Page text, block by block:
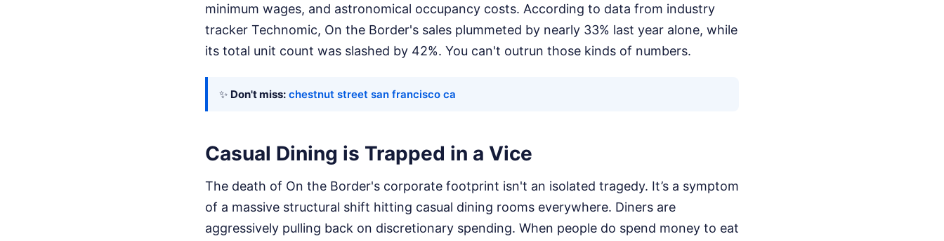
minimum wages, and astronomical occupancy costs. According to data from industry
tracker Technomic, On the Border's sales plummeted by nearly 33% last year alone, while
its total unit count was slashed by 42%. You can't outrun those kinds of numbers.
✨ Don't miss: chestnut street san francisco ca
Casual Dining is Trapped in a Vice
The death of On the Border's corporate footprint isn't an isolated tragedy. It’s a symptom
of a massive structural shift hitting casual dining rooms everywhere. Diners are
aggressively pulling back on discretionary spending. When people do spend money to eat